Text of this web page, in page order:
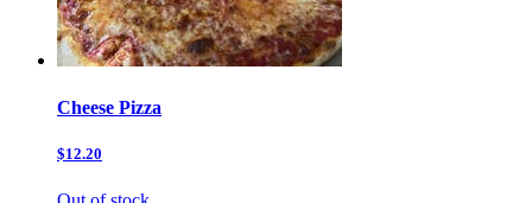
Cheese Pizza
$12.20